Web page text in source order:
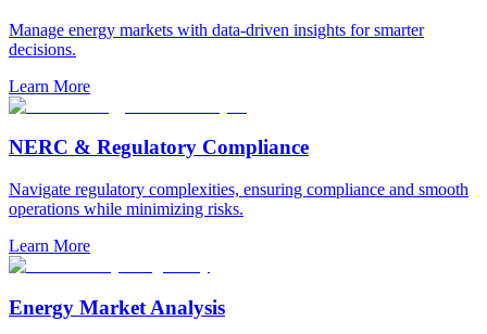
Manage energy markets with data-driven insights for smarter
decisions.
Learn More
NERC & Regulatory Compliance
Navigate regulatory complexities, ensuring compliance and smooth
operations while minimizing risks.
Learn More
Energy Market Analysis